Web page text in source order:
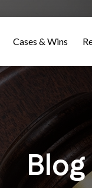
Cases & Wins
Blog